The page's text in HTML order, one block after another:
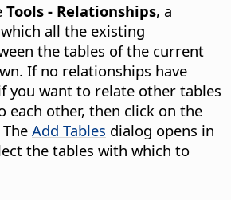
Tools - Relationships, a
all the existing
the tables of the current
If no relationships have
you want to relate other tables
each other, then click on the
Add Tables dialog opens in
the tables with which to